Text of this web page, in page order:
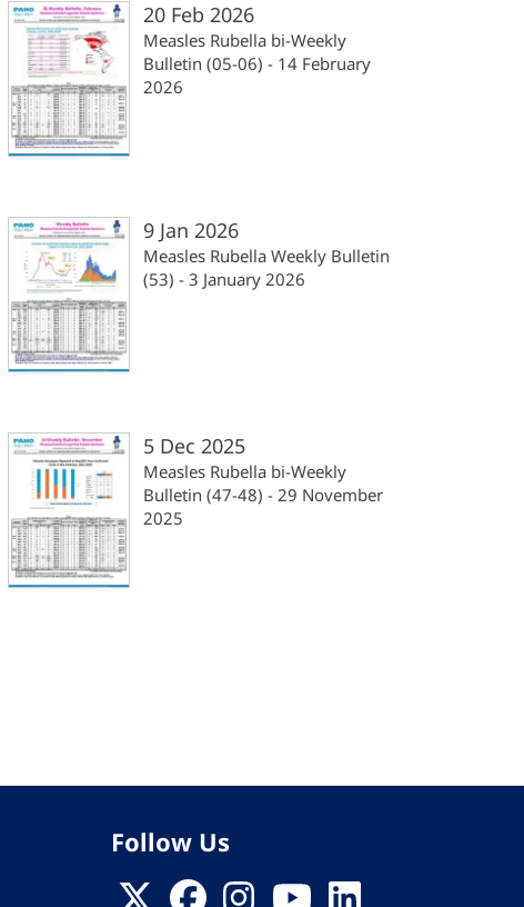
20 Feb 2026
Measles Rubella bi-Weekly
Bulletin (05-06) - 14 February
2026
9 Jan 2026
Measles Rubella Weekly Bulletin
(53) - 3 January 2026
5 Dec 2025
Measles Rubella bi-Weekly
Bulletin (47-48) - 29 November
2025
Follow Us